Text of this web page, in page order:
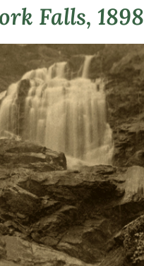
Falls, 1898